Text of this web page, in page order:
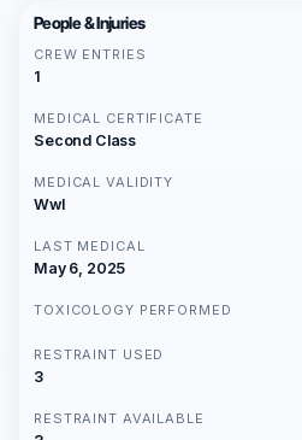
People & Injuries
CREW ENTRIES
1
MEDICAL CERTIFICATE
Second Class
MEDICAL VALIDITY
Wwl
LAST MEDICAL
May 6, 2025
TOXICOLOGY PERFORMED
RESTRAINT USED
3
RESTRAINT AVAILABLE